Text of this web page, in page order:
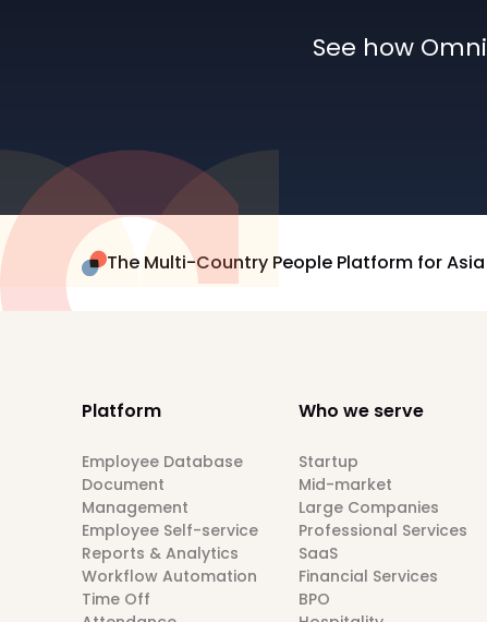
See how
The Multi-Country People Platform for Asia
Platform
Employee Database
Document
Management
Employee Self-service
Reports & Analytics
Workflow Automation
Time Off
Who we serve
Startup
Mid-market
Large Companies
Professional Services
SaaS
Financial Services
BPO